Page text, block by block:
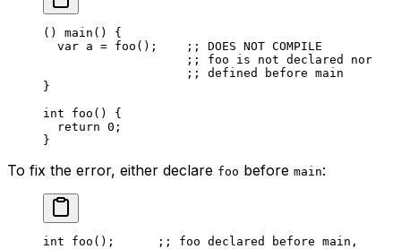
() main () {
var a = foo ();
;; DOES NOT COMPILE
;; foo is not declared nor
;; defined before main
}
int foo () {
return 0 ;
}
To fix the error, either declare foo before main:
int foo ();
;; foo declared before main,